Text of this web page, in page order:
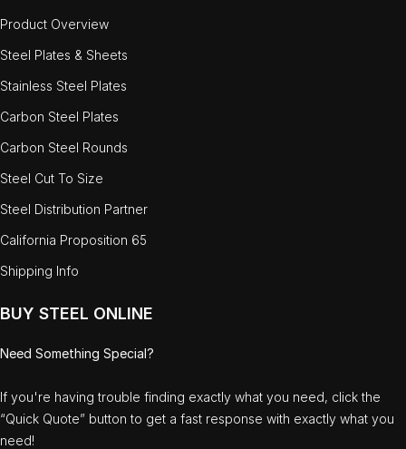
Product Overview
Steel Plates & Sheets
Stainless Steel Plates
Carbon Steel Plates
Carbon Steel Rounds
Steel Cut To Size
Steel Distribution Partner
California Proposition 65
Shipping Info
BUY STEEL ONLINE
Need Something Special?
If you're having trouble finding exactly what you need, click the
“Quick Quote” button to get a fast response with exactly what you
need!